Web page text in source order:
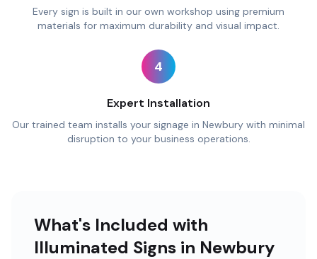
Every sign is built in our own workshop using premium
materials for maximum durability and visual impact.
4
Expert Installation
Our trained team installs your signage in Newbury with minimal
disruption to your business operations.
What's Included with
Illuminated Signs in Newbury